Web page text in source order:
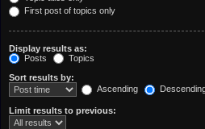
First post of topics only
Display results as:
Posts
Topics
Sort results by:
Ascending
Limit results to previous: